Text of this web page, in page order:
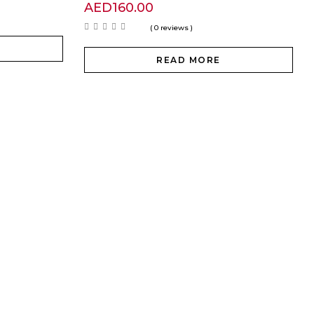
AED160.00
( 0 reviews )
READ MORE